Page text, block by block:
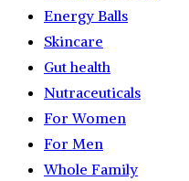
Energy Balls
Skincare
Gut health
Nutraceuticals
For Women
For Men
Whole Family